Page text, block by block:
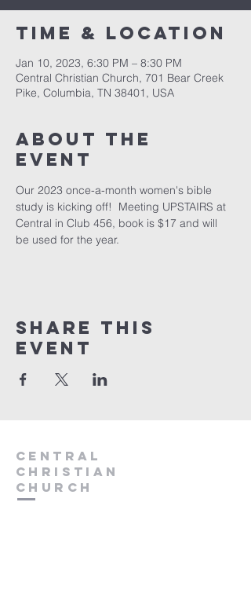
Time & Location
Jan 10, 2023, 6:30 PM – 8:30 PM
Central Christian Church, 701 Bear Creek
Pike, Columbia, TN 38401, USA
About the
event
Our 2023 once-a-month women's bible
study is kicking off!  Meeting UPSTAIRS at
Central in Club 456, book is $17 and will
be used for the year.
Share this
event
Central
Christian
Church